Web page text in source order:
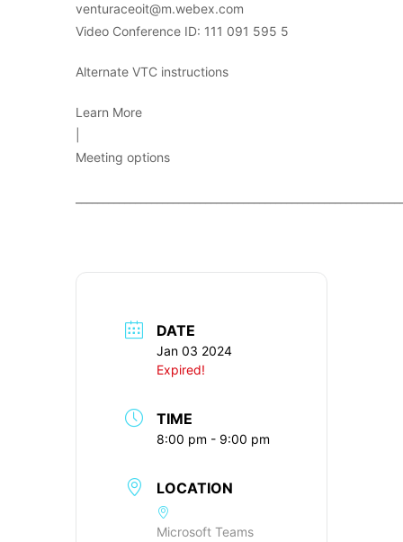
venturaceoit@m.webex.com
Video Conference ID: 111 091 595 5
Alternate VTC instructions
Learn More
Meeting options
DATE
Jan 03 2024
Expired!
TIME
8:00 pm - 9:00 pm
LOCATION
Microsoft Teams